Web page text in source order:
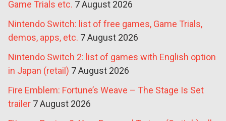
Game Trials etc. 7 August 2026
Nintendo Switch: list of free games, Game Trials,
demos, apps, etc. 7 August 2026
Nintendo Switch 2: list of games with English option
in Japan (retail) 7 August 2026
Fire Emblem: Fortune’s Weave – The Stage Is Set
trailer 7 August 2026